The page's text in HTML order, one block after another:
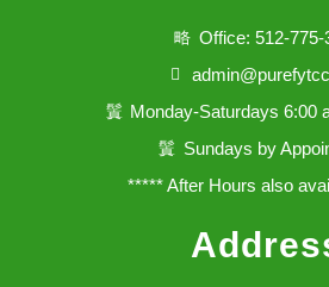
Office: 512-775-
Monday-Saturdays 6:00
Sundays by
***** After Hours also